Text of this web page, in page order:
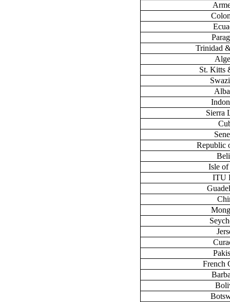
Trinidad
St. Kitts
Sierra
Republic
Isle
ITU
French